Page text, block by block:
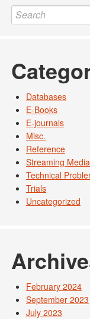
Databases
E-Books
E-journals
Misc.
Reference
Streaming Media
Technical
Trials
Uncategorized
February 2024
September 2023
July 2023